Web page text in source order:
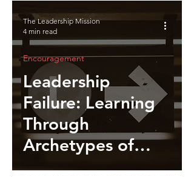
Leadership
Failure: Learning
Through
Archetypes of
Breakdown
Encouragement
The Leadership Mission
4 min read